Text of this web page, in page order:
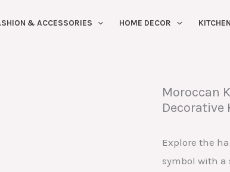
& ACCESSORIES HOME DECOR
Moroccan
Decorative
Explore the
symbol with a